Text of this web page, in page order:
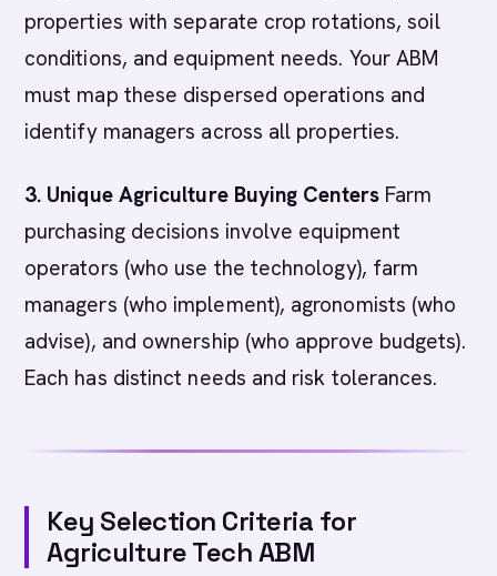
properties with separate crop rotations, soil
conditions, and equipment needs. Your ABM
must map these dispersed operations and
identify managers across all properties.
3. Unique Agriculture Buying CentersFarm
purchasing decisions involve equipment
operators (who use the technology), farm
managers (who implement), agronomists (who
advise), and ownership (who approve budgets).
Each has distinct needs and risk tolerances.
Key Selection Criteria for
Agriculture Tech ABM